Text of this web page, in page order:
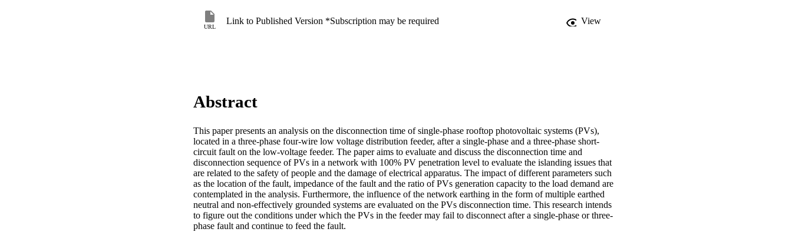
URL
Link to Published Version *Subscription may be required View
Abstract
This paper presents an analysis on the disconnection time of single-phase rooftop photovoltaic systems (PVs),
located in a three-phase four-wire low voltage distribution feeder, after a single-phase and a three-phase short-
circuit fault on the low-voltage feeder. The paper aims to evaluate and discuss the disconnection time and
disconnection sequence of PVs in a network with 100% PV penetration level to evaluate the islanding issues that
are related to the safety of people and the damage of electrical apparatus. The impact of different parameters such
as the location of the fault, impedance of the fault and the ratio of PVs generation capacity to the load demand are
contemplated in the analysis. Furthermore, the influence of the network earthing in the form of multiple earthed
neutral and non-effectively grounded systems are evaluated on the PVs disconnection time. This research intends
to figure out the conditions under which the PVs in the feeder may fail to disconnect after a single-phase or three-
phase fault and continue to feed the fault.